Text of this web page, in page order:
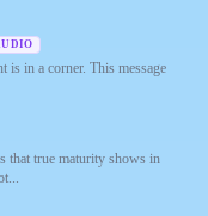
is in a corner. This message
that true maturity shows in